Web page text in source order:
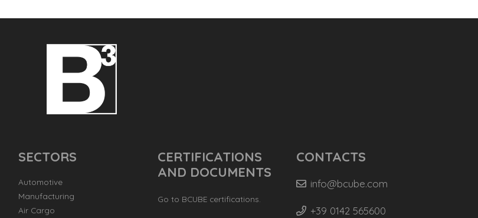
SECTORS
Automotive
Manufacturing
Air Cargo
CERTIFICATIONS
AND DOCUMENTS
Go to BCUBE certifications.
CONTACTS
info@bcube.com
+39 0142 565600